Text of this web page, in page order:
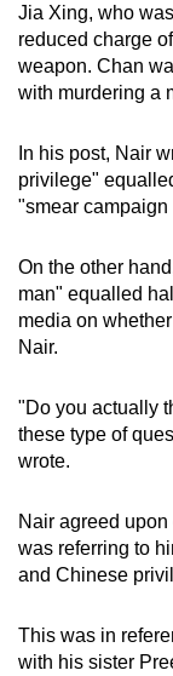
Jia Xing, who
reduced charge
weapon. Chan
with murdering a
In his post, Nair
privilege"
"smear campaign
On the other
man" equalled
media on
Nair.
"Do you actually
these type of
wrote.
Nair agreed
was referring to
and Chinese
This was in
with his sister